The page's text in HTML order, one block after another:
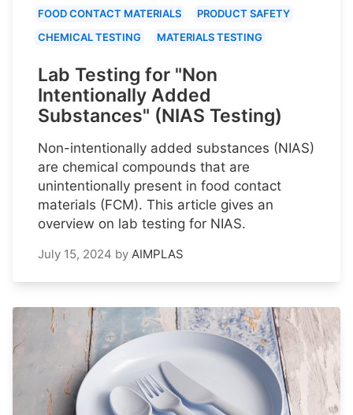
FOOD CONTACT MATERIALS
PRODUCT SAFETY
CHEMICAL TESTING
MATERIALS TESTING
Lab Testing for "Non
Intentionally Added
Substances" (NIAS Testing)
Non-intentionally added substances (NIAS)
are chemical compounds that are
unintentionally present in food contact
materials (FCM). This article gives an
overview on lab testing for NIAS.
July 15, 2024 by AIMPLAS